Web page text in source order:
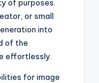
of purposes.
or small
into
of the
effortlessly.
for image